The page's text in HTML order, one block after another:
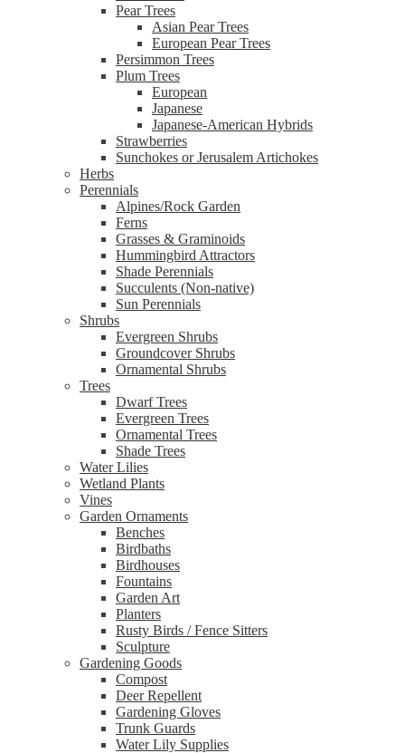
Pear Trees
Asian Pear Trees
European Pear Trees
Persimmon Trees
Plum Trees
European
Japanese
Japanese-American Hybrids
Strawberries
Sunchokes or Jerusalem Artichokes
Herbs
Perennials
Alpines/Rock Garden
Ferns
Grasses & Graminoids
Hummingbird Attractors
Shade Perennials
Succulents (Non-native)
Sun Perennials
Shrubs
Evergreen Shrubs
Groundcover Shrubs
Ornamental Shrubs
Trees
Dwarf Trees
Evergreen Trees
Ornamental Trees
Shade Trees
Water Lilies
Wetland Plants
Vines
Garden Ornaments
Benches
Birdbaths
Birdhouses
Fountains
Garden Art
Planters
Rusty Birds / Fence Sitters
Sculpture
Gardening Goods
Compost
Deer Repellent
Gardening Gloves
Trunk Guards
Water Lily Supplies